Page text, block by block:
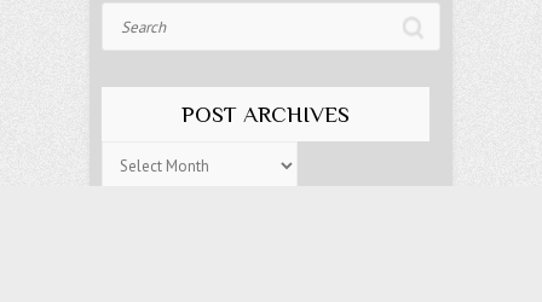
POST ARCHIVES
Archives